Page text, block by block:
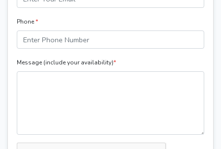
Phone*
Message (include your availability)*